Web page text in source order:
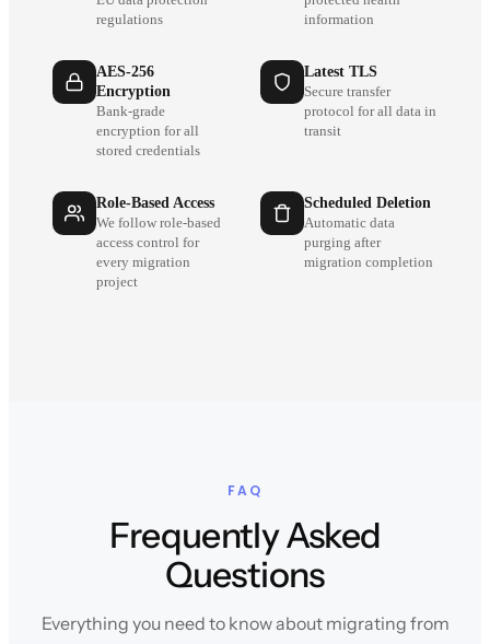
regulations
information
AES-256
Encryption
Bank-grade
encryption for all
stored credentials
Latest TLS
Secure transfer
protocol for all data in
transit
Role-Based Access
We follow role-based
access control for
every migration
project
Scheduled Deletion
Automatic data
purging after
migration completion
FAQ
Frequently Asked
Questions
Everything you need to know about migrating from